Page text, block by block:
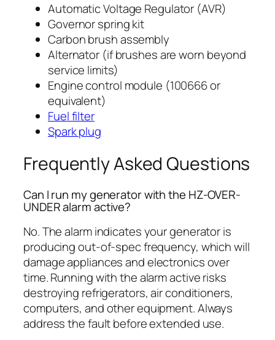
Automatic Voltage Regulator (AVR)
Governor spring kit
Carbon brush assembly
Alternator (if brushes are worn beyond
service limits)
Engine control module (100666 or
equivalent)
Fuel filter
Spark plug
Frequently Asked Questions
Can I run my generator with the HZ-OVER-
UNDER alarm active?
No. The alarm indicates your generator is
producing out-of-spec frequency, which will
damage appliances and electronics over
time. Running with the alarm active risks
destroying refrigerators, air conditioners,
computers, and other equipment. Always
address the fault before extended use.